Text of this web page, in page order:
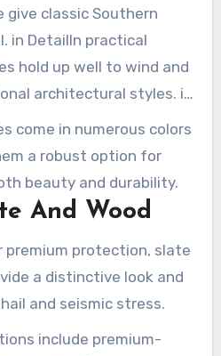
give classic Southern
in DetailIn practical
architectural styles. in
come in numerous colors
a robust option for
beauty and durability.
And Wood
premium protection, slate
a distinctive look and
and seismic stress.
include premium-